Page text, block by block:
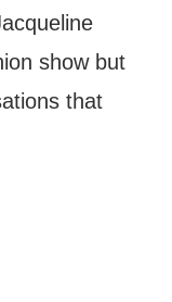
show but
that